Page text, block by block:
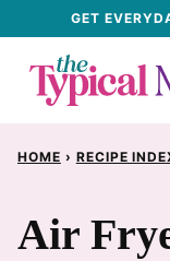
content
GET
HOME › RECIPE
Air